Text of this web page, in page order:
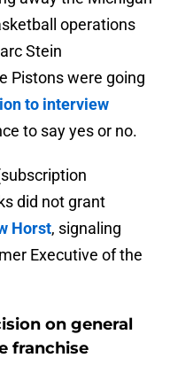
operations
Stein
Pistons were going
to interview
to say yes or no.
did not grant
Horst, signaling
Executive of the
on general
franchise